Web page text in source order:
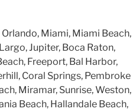
Miami, Miami Beach,
Jupiter, Boca Raton,
Freeport, Bal Harbor,
Coral Springs, Pembroke
Miramar, Sunrise, Weston,
Beach, Hallandale Beach,